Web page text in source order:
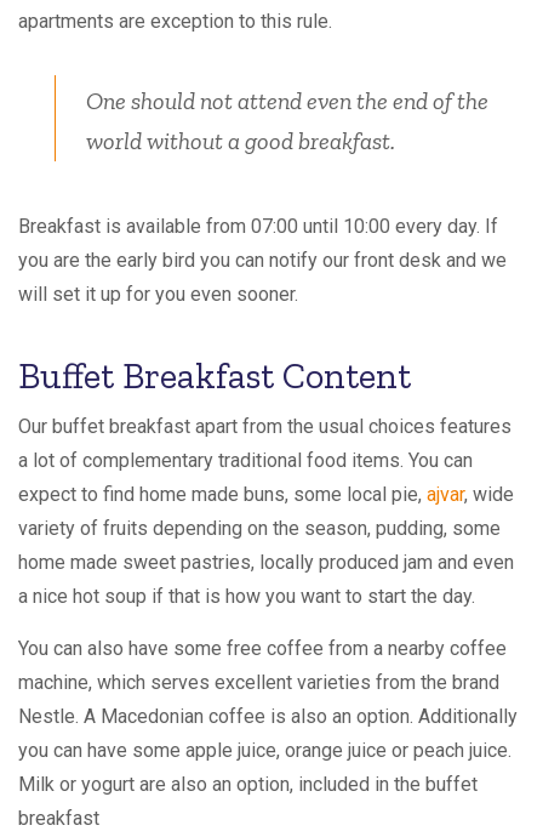
apartments are exception to this rule.
One should not attend even the end of the
world without a good breakfast.
Breakfast is available from 07:00 until 10:00 every day. If
you are the early bird you can notify our front desk and we
will set it up for you even sooner.
Buffet Breakfast Content
Our buffet breakfast apart from the usual choices features
a lot of complementary traditional food items. You can
expect to find home made buns, some local pie, ajvar, wide
variety of fruits depending on the season, pudding, some
home made sweet pastries, locally produced jam and even
a nice hot soup if that is how you want to start the day.
You can also have some free coffee from a nearby coffee
machine, which serves excellent varieties from the brand
Nestle. A Macedonian coffee is also an option. Additionally
you can have some apple juice, orange juice or peach juice.
Milk or yogurt are also an option, included in the buffet
breakfast